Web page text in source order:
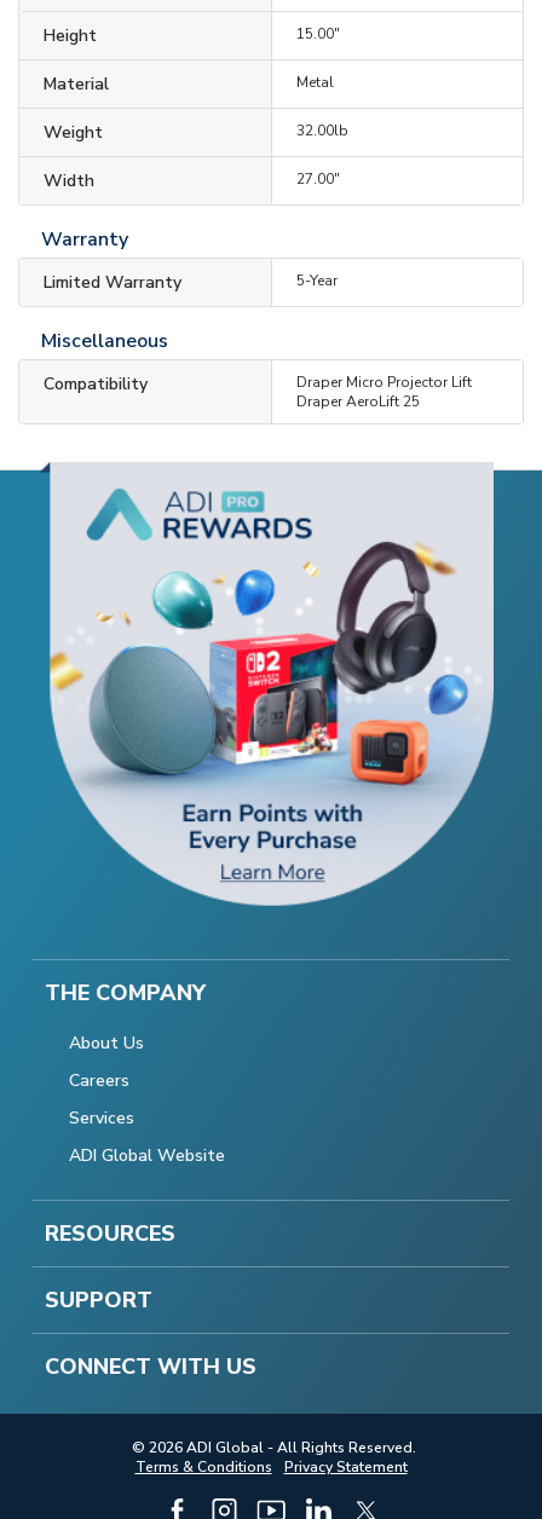
Height 15.00"
Material Metal
Weight 32.00lb
Width 27.00"
Warranty
Limited Warranty 5-Year
Miscellaneous
Compatibility
Draper Micro Projector Lift
Draper AeroLift 25
THE COMPANY
About Us
Careers
Services
ADI Global Website
RESOURCES
SUPPORT
CONNECT WITH US
© 2026 ADI Global - All Rights Reserved.
Terms & Conditions
Privacy Statement